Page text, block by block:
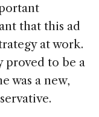
that this ad
at work.
proved to be a
was a new,